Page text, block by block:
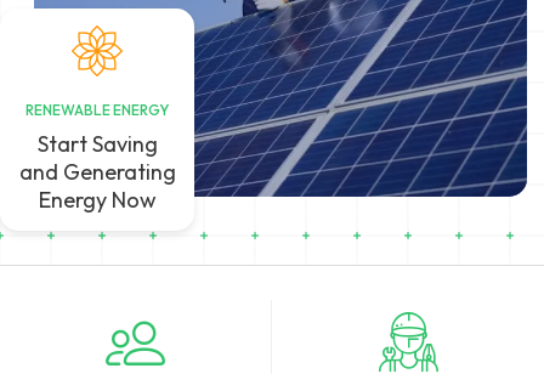
RENEWABLE ENERGY
Start Saving
and Generating
Energy Now